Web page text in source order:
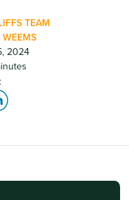
TEAM
2024